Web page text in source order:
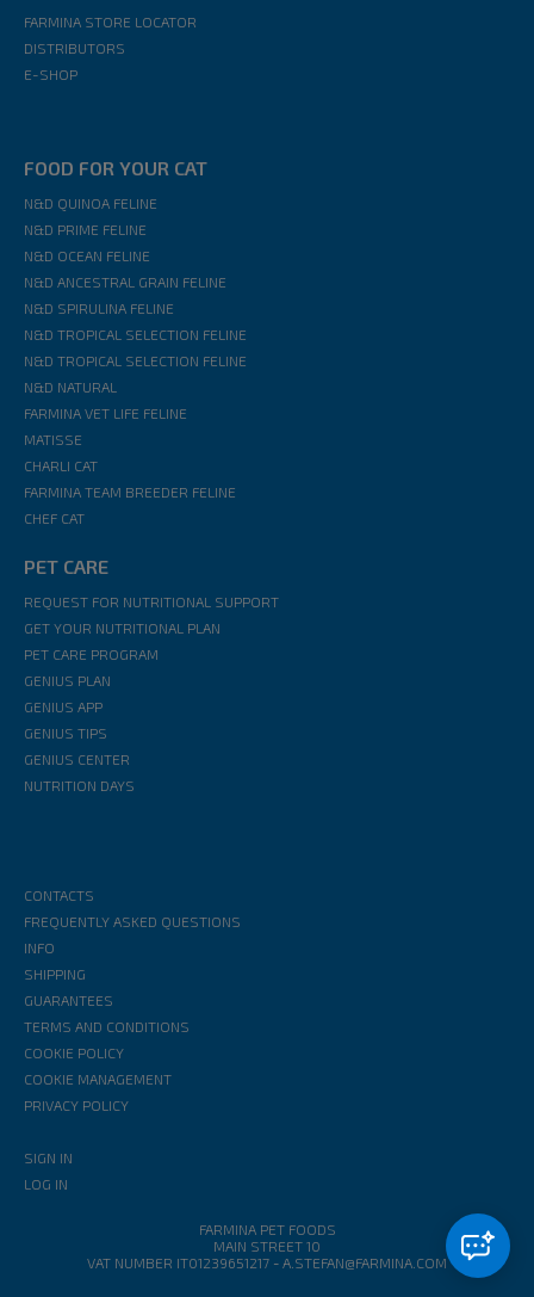
FARMINA STORE LOCATOR
DISTRIBUTORS
E-SHOP
FOOD FOR YOUR CAT
N&D QUINOA FELINE
N&D PRIME FELINE
N&D OCEAN FELINE
N&D ANCESTRAL GRAIN FELINE
N&D SPIRULINA FELINE
N&D TROPICAL SELECTION FELINE
N&D TROPICAL SELECTION FELINE
N&D NATURAL
FARMINA VET LIFE FELINE
MATISSE
CHARLI CAT
FARMINA TEAM BREEDER FELINE
CHEF CAT
PET CARE
REQUEST FOR NUTRITIONAL SUPPORT
GET YOUR NUTRITIONAL PLAN
PET CARE PROGRAM
GENIUS PLAN
GENIUS APP
GENIUS TIPS
GENIUS CENTER
NUTRITION DAYS
CONTACTS
FREQUENTLY ASKED QUESTIONS
INFO
SHIPPING
GUARANTEES
TERMS AND CONDITIONS
COOKIE POLICY
COOKIE MANAGEMENT
PRIVACY POLICY
SIGN IN
LOG IN
FARMINA PET FOODS
MAIN STREET 10
VAT NUMBER IT01239651217 - A.STEFAN@FARMINA.COM